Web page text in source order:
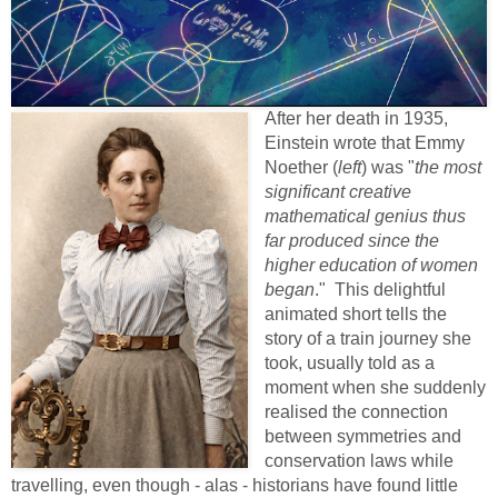
After her death in 1935,
Einstein wrote that Emmy
Noether (left) was "the most
significant creative
mathematical genius thus
far produced since the
higher education of women
began." This delightful
animated short tells the
story of a train journey she
took, usually told as a
moment when she suddenly
realised the connection
between symmetries and
conservation laws while
travelling, even though - alas - historians have found little